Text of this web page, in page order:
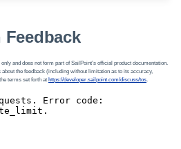
and does not form part of SailPoint’s official product documentation.
the feedback (including without limitation as to its accuracy,
terms set forth at https://developer.sailpoint.com/discuss/tos